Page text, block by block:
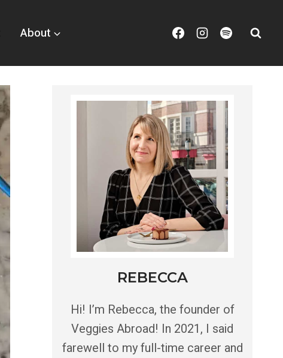
About
REBECCA
Hi! I’m Rebecca, the founder of
Veggies Abroad! In 2021, I said
farewell to my full-time career and